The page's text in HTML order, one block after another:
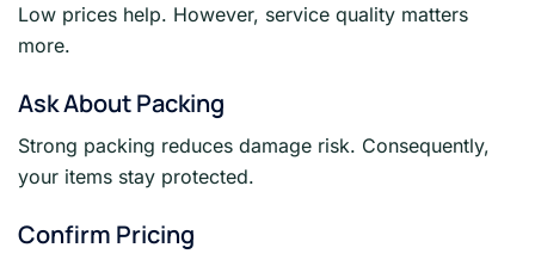
Low prices help. However, service quality matters
more.
Ask About Packing
Strong packing reduces damage risk. Consequently,
your items stay protected.
Confirm Pricing